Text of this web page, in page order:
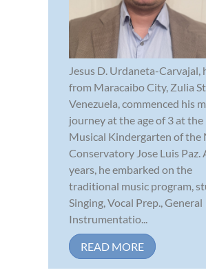
Jesus D. Urdaneta-Carvajal,
from Maracaibo City, Zulia
Venezuela, commenced his
journey at the age of 3 at the
Musical Kindergarten of the
Conservatory Jose Luis Paz.
years, he embarked on the
traditional music program,
Singing, Vocal Prep., General
Instrumentatio...
READ MORE